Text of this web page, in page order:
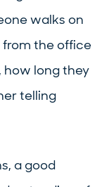
walks on
the office
long they
telling
a good